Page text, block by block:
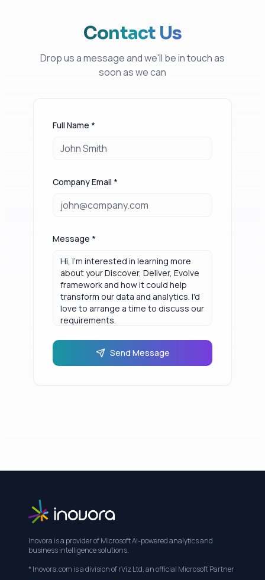
Contact Us
Drop us a message and we'll be in touch as
soon as we can
Full Name *
Company Email *
Message *
Send Message
Inovora is a provider of Microsoft AI-powered analytics and
business intelligence solutions.
* Inovora.com is a division of rViz Ltd, an official Microsoft Partner